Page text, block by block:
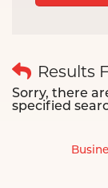
Results
Sorry, there
specified